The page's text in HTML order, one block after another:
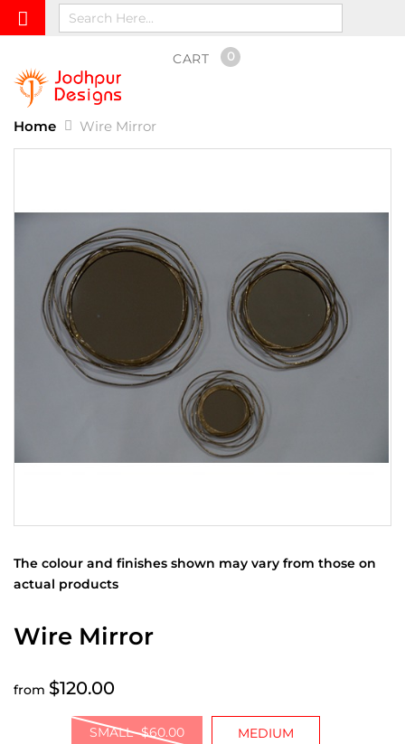
CART 0
Home Wire Mirror
The colour and finishes shown may vary from those on
actual products
Wire Mirror
from $120.00
SMALL -$60.00 MEDIUM